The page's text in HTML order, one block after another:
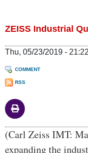
ZEISS Industrial
Thu, 05/23/2019 - 21:22
COMMENT
RSS
Body
(Carl Zeiss IMT:
expanding the